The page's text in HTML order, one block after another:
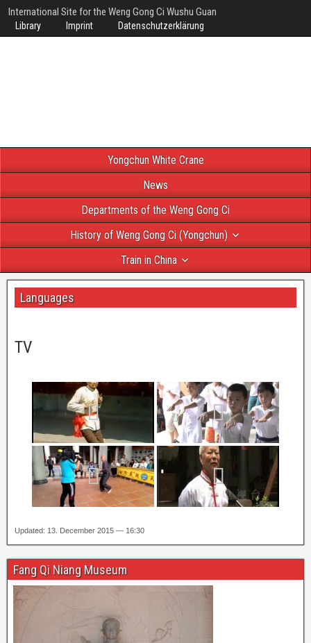
International Site for the Weng Gong Ci Wushu Guan
Library Imprint Datenschutzerklärung
Yongchun White Crane
News
Departments of the Weng Gong Ci
History of Weng Gong Ci (Yongchun)
Train in China
Languages
TV
Updated: 13. December 2015 — 16:30
Fang Qi Niang Museum